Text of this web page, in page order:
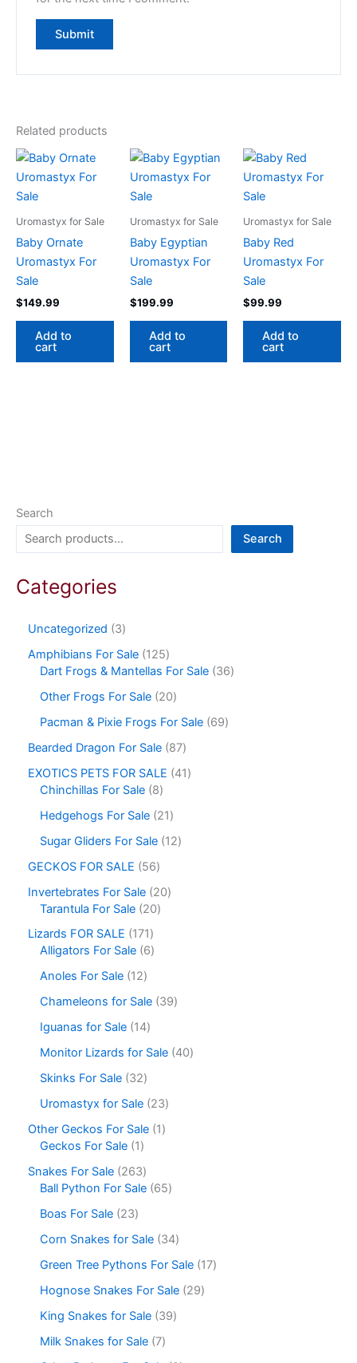
Search
Search
Categories
Uncategorized
3
Amphibians For Sale 125
Dart Frogs & Mantellas For Sale 36
Other Frogs For Sale 20
Pacman & Pixie Frogs For Sale 69
Bearded Dragon For Sale 87
EXOTICS PETS FOR SALE
41
Chinchillas For Sale 8
Hedgehogs For Sale 21
Sugar Gliders For Sale 12
GECKOS FOR SALE
56
Invertebrates For Sale 20
Tarantula For Sale 20
Lizards FOR SALE
171
Alligators For Sale 6
Anoles For Sale 12
Chameleons for Sale 39
Iguanas for Sale 14
Monitor Lizards for Sale 40
Skinks For Sale 32
Uromastyx for Sale 23
Other Geckos For Sale 1
Geckos For Sale 1
Snakes For Sale 263
Ball Python For Sale 65
Boas For Sale 23
Corn Snakes for Sale 34
Green Tree Pythons For Sale 17
Hognose Snakes For Sale 29
King Snakes for Sale 39
Milk Snakes for Sale 7
Related products
Uromastyx for Sale
Baby Ornate
Uromastyx For
Sale
$149.99
Add to
cart
Uromastyx for Sale
Baby Egyptian
Uromastyx For
Sale
$199.99
Add to
cart
Uromastyx for Sale
Baby Red
Uromastyx For
Sale
$99.99
Add to
cart